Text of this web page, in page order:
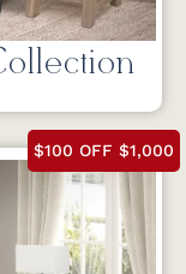
$100 OFF $1,000